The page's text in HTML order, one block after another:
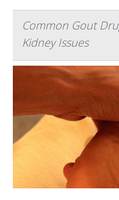
Common Gout
Kidney Issues